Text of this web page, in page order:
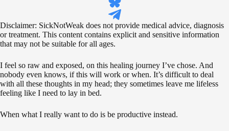
Disclaimer: SickNotWeak does not provide medical advice, diagnosis
or treatment. This content contains explicit and sensitive information
that may not be suitable for all ages.
I feel so raw and exposed, on this healing journey I’ve chose. And
nobody even knows, if this will work or when. It’s difficult to deal
with all these thoughts in my head; they sometimes leave me lifeless
feeling like I need to lay in bed.
When what I really want to do is be productive instead.